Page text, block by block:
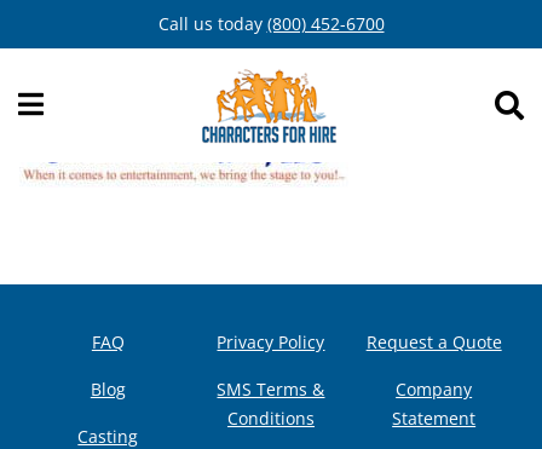
to
Call us today (800) 452-6700
FAQ
Blog
Casting
Privacy Policy
SMS Terms &
Conditions
Request a Quote
Company
Statement